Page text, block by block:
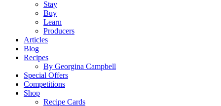
Stay
Buy
Learn
Producers
Articles
Blog
Recipes
By Georgina Campbell
Special Offers
Competitions
Shop
Recipe Cards